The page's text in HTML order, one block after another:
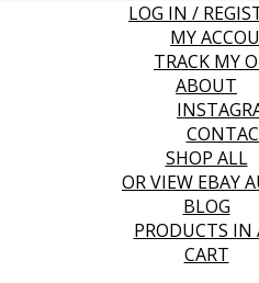
LOG IN /
MY
TRACK MY
ABOUT
SHOP ALL
OR VIEW EBAY
BLOG
PRODUCTS IN
CART